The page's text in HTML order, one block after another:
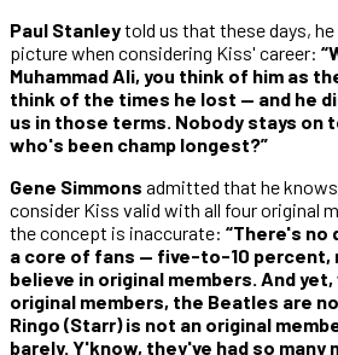
Paul Stanleytold us that these days,
picture when considering Kiss' career:
Muhammad Ali, you think of him as
think of the times he lost — and he
us in those terms. Nobody stays on
who's been champ longest?”
Gene Simmons admitted that he
consider Kiss valid with all four original
the concept is inaccurate: “There's
a core of fans — five-to-10 percent,
believe in original members. And
original members, the Beatles are
Ringo (Starr) is not an original
barely. Y'know, they've had so many